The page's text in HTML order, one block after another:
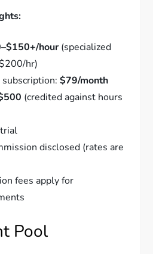
hour (specialized
hr)
$79/month
(credited against hours
disclosed (rates are
fees apply for
Pool